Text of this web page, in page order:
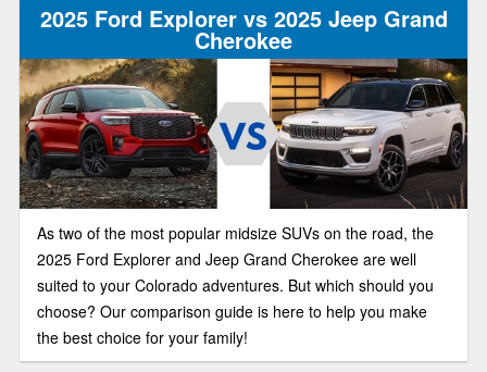
2025 Ford Explorer vs 2025 Jeep Grand
Cherokee
As two of the most popular midsize SUVs on the road, the
2025 Ford Explorer and Jeep Grand Cherokee are well
suited to your Colorado adventures. But which should you
choose? Our comparison guide is here to help you make
the best choice for your family!